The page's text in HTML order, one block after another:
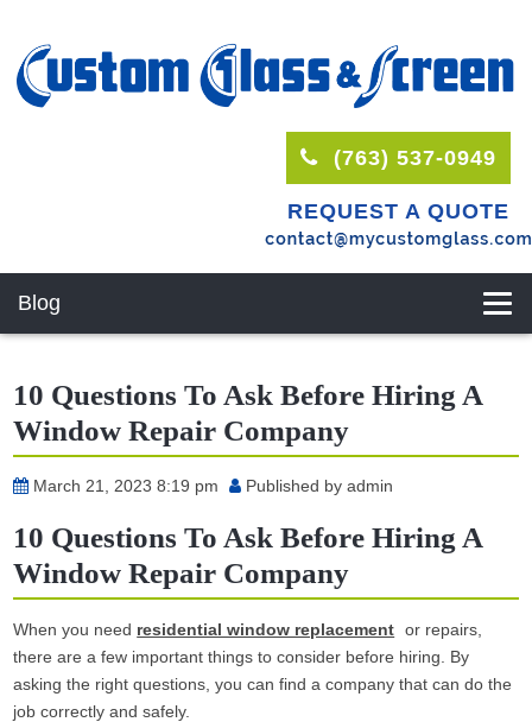
(763) 537-0949
REQUEST A QUOTE
Blog
10 Questions To Ask Before Hiring A
Window Repair Company
March 21, 2023 8:19 pm Published byadmin
10 Questions To Ask Before Hiring A
Window Repair Company
When you need residential window replacement or repairs,
there are a few important things to consider before hiring. By
asking the right questions, you can find a company that can do the
job correctly and safely.